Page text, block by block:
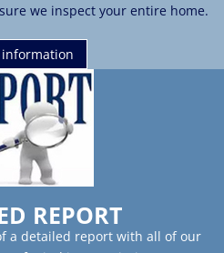
we inspect your entire home.
REPORT
a detailed report with all of our